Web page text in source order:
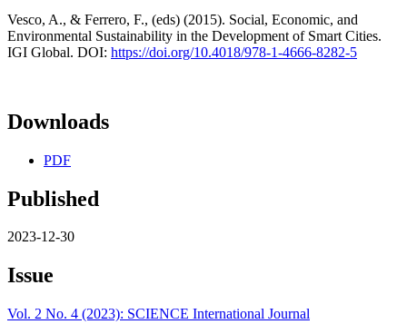
Vesco, A., & Ferrero, F., (eds) (2015). Social, Economic, and
Environmental Sustainability in the Development of Smart Cities.
IGI Global. DOI: https://doi.org/10.4018/978-1-4666-8282-5
Downloads
PDF
Published
2023-12-30
Issue
Vol. 2 No. 4 (2023): SCIENCE International Journal